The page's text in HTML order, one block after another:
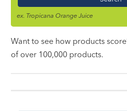
ex. Tropicana Orange Juice
Want to see how products
of over 100,000 products.